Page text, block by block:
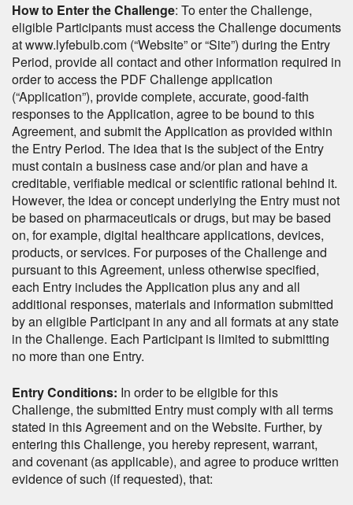
How to Enter the Challenge: To enter the Challenge,
eligible Participants must access the Challenge documents
at www.lyfebulb.com (“Website” or “Site”) during the Entry
Period, provide all contact and other information required in
order to access the PDF Challenge application
(“Application”), provide complete, accurate, good-faith
responses to the Application, agree to be bound to this
Agreement, and submit the Application as provided within
the Entry Period. The idea that is the subject of the Entry
must contain a business case and/or plan and have a
creditable, verifiable medical or scientific rational behind it.
However, the idea or concept underlying the Entry must not
be based on pharmaceuticals or drugs, but may be based
on, for example, digital healthcare applications, devices,
products, or services. For purposes of the Challenge and
pursuant to this Agreement, unless otherwise specified,
each Entry includes the Application plus any and all
additional responses, materials and information submitted
by an eligible Participant in any and all formats at any state
in the Challenge. Each Participant is limited to submitting
no more than one Entry.
Entry Conditions: In order to be eligible for this
Challenge, the submitted Entry must comply with all terms
stated in this Agreement and on the Website. Further, by
entering this Challenge, you hereby represent, warrant,
and covenant (as applicable), and agree to produce written
evidence of such (if requested), that: